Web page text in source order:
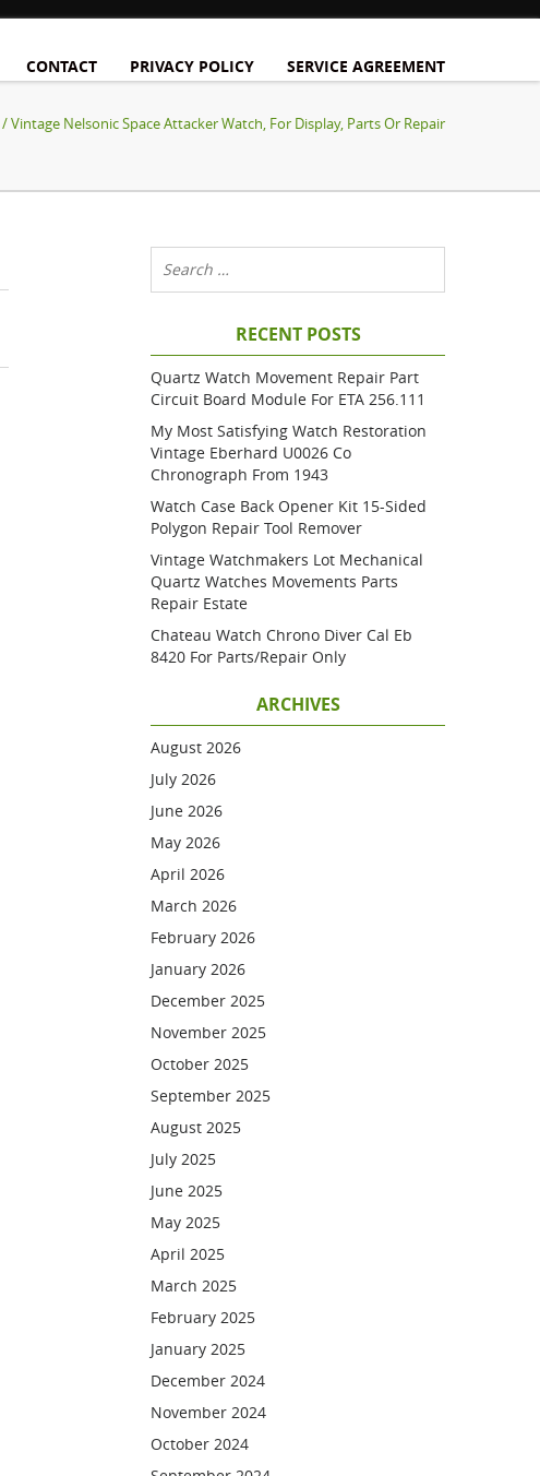
CONTACT
PRIVACY POLICY SERVICE AGREEMENT
/ Vintage Nelsonic Space Attacker Watch, For Display, Parts Or Repair
RECENT POSTS
Quartz Watch Movement Repair Part
Circuit Board Module For ETA 256.111
My Most Satisfying Watch Restoration
Vintage Eberhard U0026 Co
Chronograph From 1943
Watch Case Back Opener Kit 15-Sided
Polygon Repair Tool Remover
Vintage Watchmakers Lot Mechanical
Quartz Watches Movements Parts
Repair Estate
Chateau Watch Chrono Diver Cal Eb
8420 For Parts/repair Only
ARCHIVES
August 2026
July 2026
June 2026
May 2026
April 2026
March 2026
February 2026
January 2026
December 2025
November 2025
October 2025
September 2025
August 2025
July 2025
June 2025
May 2025
April 2025
March 2025
February 2025
January 2025
December 2024
November 2024
October 2024